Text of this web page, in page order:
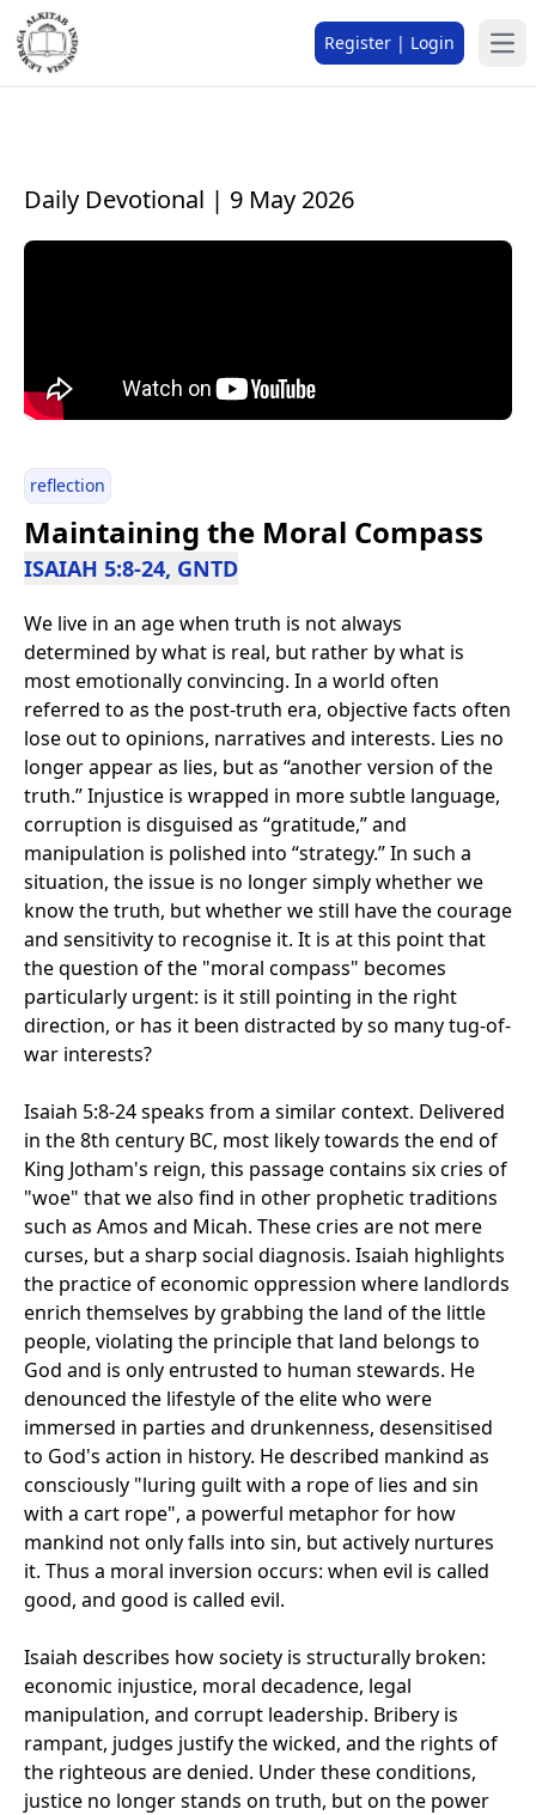
Register | Login
Daily Devotional | 9 May 2026
reflection
Maintaining the Moral Compass
ISAIAH 5:8-24, GNTD
We live in an age when truth is not always
determined by what is real, but rather by what is
most emotionally convincing. In a world often
referred to as the post-truth era, objective facts often
lose out to opinions, narratives and interests. Lies no
longer appear as lies, but as “another version of the
truth.” Injustice is wrapped in more subtle language,
corruption is disguised as “gratitude,” and
manipulation is polished into “strategy.” In such a
situation, the issue is no longer simply whether we
know the truth, but whether we still have the courage
and sensitivity to recognise it. It is at this point that
the question of the "moral compass" becomes
particularly urgent: is it still pointing in the right
direction, or has it been distracted by so many tug-of-
war interests?
Isaiah 5:8-24 speaks from a similar context. Delivered
in the 8th century BC, most likely towards the end of
King Jotham's reign, this passage contains six cries of
"woe" that we also find in other prophetic traditions
such as Amos and Micah. These cries are not mere
curses, but a sharp social diagnosis. Isaiah highlights
the practice of economic oppression where landlords
enrich themselves by grabbing the land of the little
people, violating the principle that land belongs to
God and is only entrusted to human stewards. He
denounced the lifestyle of the elite who were
immersed in parties and drunkenness, desensitised
to God's action in history. He described mankind as
consciously "luring guilt with a rope of lies and sin
with a cart rope", a powerful metaphor for how
mankind not only falls into sin, but actively nurtures
it. Thus a moral inversion occurs: when evil is called
good, and good is called evil.
Isaiah describes how society is structurally broken:
economic injustice, moral decadence, legal
manipulation, and corrupt leadership. Bribery is
rampant, judges justify the wicked, and the rights of
the righteous are denied. Under these conditions,
justice no longer stands on truth, but on the power